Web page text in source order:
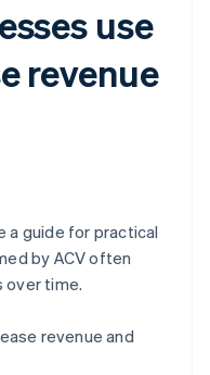
use
revenue
a guide for practical
by ACV often
over time.
revenue and